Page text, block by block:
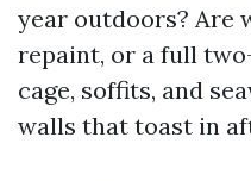
year outdoors? Are
repaint, or a full
cage, soffits, and
walls that toast in